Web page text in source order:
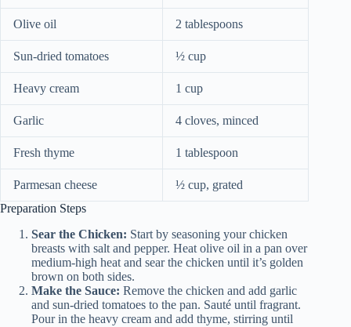
Olive oil 2 tablespoons
Sun-dried tomatoes ½ cup
Heavy cream 1 cup
Garlic 4 cloves, minced
Fresh thyme 1 tablespoon
Parmesan cheese
½ cup, grated
Preparation Steps
Sear the Chicken: Start by seasoning your chicken
breasts with salt and pepper. Heat olive oil in a pan over
medium-high heat and sear the chicken until it’s golden
brown on both sides.
Make the Sauce: Remove the chicken and add garlic
and sun-dried tomatoes to the pan. Sauté until fragrant.
Pour in the heavy cream and add thyme, stirring until